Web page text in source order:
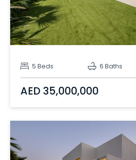
5 Beds 6 Baths
AED 35,000,000